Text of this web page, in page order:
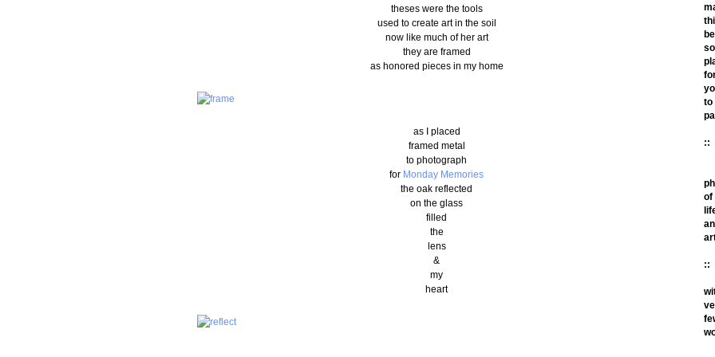
theses were the tools
used to create art in the soil
now like much of her art
they are framed
as honored pieces in my home
as I placed
framed metal
to photograph
for Monday Memories
the oak reflected
on the glass
filled
the
lens
&
my
heart
to
::
of
::